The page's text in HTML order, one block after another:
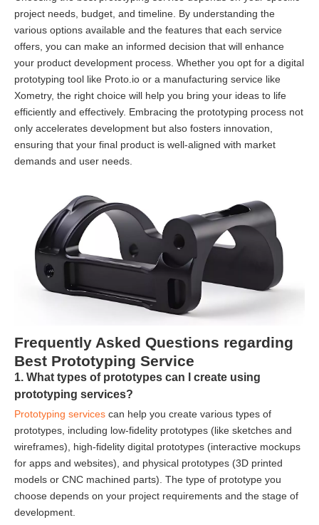
project needs, budget, and timeline. By understanding the
various options available and the features that each service
offers, you can make an informed decision that will enhance
your product development process. Whether you opt for a digital
prototyping tool like Proto.io or a manufacturing service like
Xometry, the right choice will help you bring your ideas to life
efficiently and effectively. Embracing the prototyping process not
only accelerates development but also fosters innovation,
ensuring that your final product is well-aligned with market
demands and user needs.
Frequently Asked Questions regarding
Best Prototyping Service
1. What types of prototypes can I create using
prototyping services?
Prototyping services can help you create various types of
prototypes, including low-fidelity prototypes (like sketches and
wireframes), high-fidelity digital prototypes (interactive mockups
for apps and websites), and physical prototypes (3D printed
models or CNC machined parts). The type of prototype you
choose depends on your project requirements and the stage of
development.